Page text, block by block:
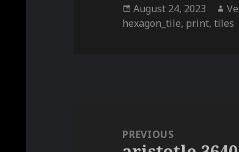
Posted
on
August 24, 2023
hexagon_tile, print,tiles
navigationPREVIOUS